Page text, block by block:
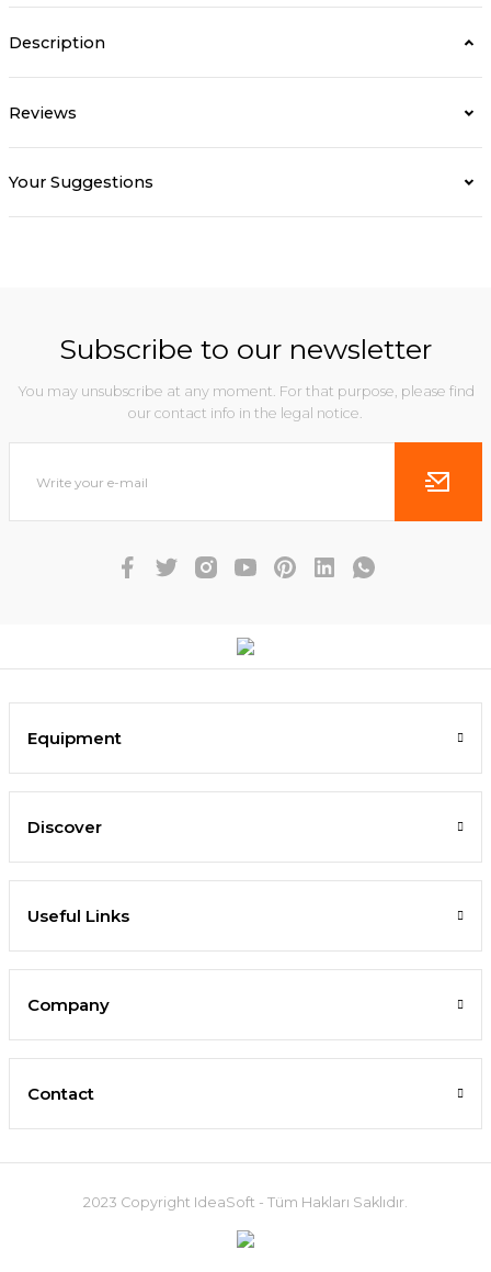
Description
Reviews
Your Suggestions
Subscribe to our newsletter
You may unsubscribe at any moment. For that purpose, please find
our contact info in the legal notice.
Equipment
Discover
Useful Links
Company
Contact
2023 Copyright IdeaSoft - Tüm Hakları Saklıdır.